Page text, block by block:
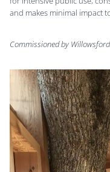
and makes minimal impact
Commissioned by